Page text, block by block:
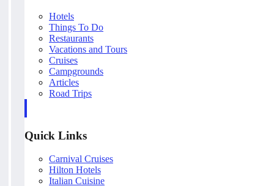
Hotels
Things To Do
Restaurants
Vacations and Tours
Cruises
Campgrounds
Articles
Road Trips
Quick Links
Carnival Cruises
Hilton Hotels
Italian Cuisine